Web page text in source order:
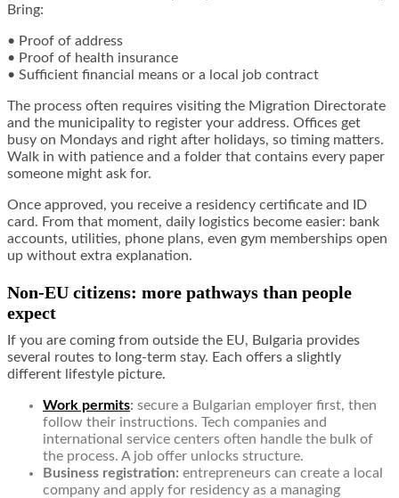
Bring:
• Proof of address
• Proof of health insurance
• Sufficient financial means or a local job contract
The process often requires visiting the Migration Directorate
and the municipality to register your address. Offices get
busy on Mondays and right after holidays, so timing matters.
Walk in with patience and a folder that contains every paper
someone might ask for.
Once approved, you receive a residency certificate and ID
card. From that moment, daily logistics become easier: bank
accounts, utilities, phone plans, even gym memberships open
up without extra explanation.
Non-EU citizens: more pathways than people
expect
If you are coming from outside the EU, Bulgaria provides
several routes to long-term stay. Each offers a slightly
different lifestyle picture.
Work permits: secure a Bulgarian employer first, then
follow their instructions. Tech companies and
international service centers often handle the bulk of
the process. A job offer unlocks structure.
Business registration: entrepreneurs can create a local
company and apply for residency as a managing